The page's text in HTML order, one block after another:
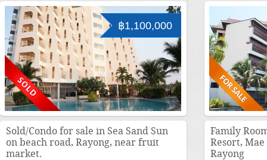
฿1,100,000
Sold/Condo for sale in Sea Sand Sun
on beach road, Rayong, near fruit
market.
Family
Resort,
Rayong